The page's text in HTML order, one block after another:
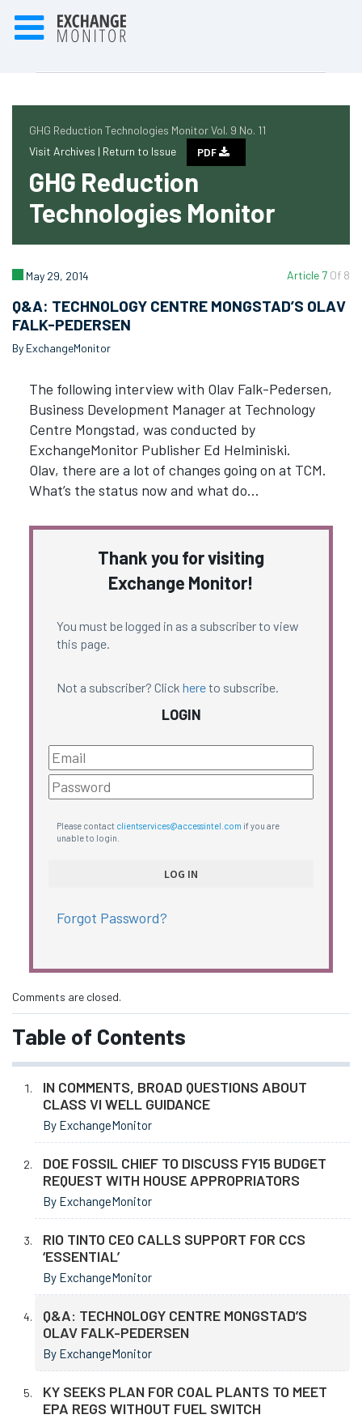
GHG Reduction Technologies Monitor Vol. 9 No. 11
Visit Archives | Return to Issue PDF
GHG Reduction
Technologies Monitor
Article 7 Of 8
May 29, 2014
Q&A: TECHNOLOGY CENTRE MONGSTAD’S OLAV
FALK-PEDERSEN
By ExchangeMonitor
The following interview with Olav Falk-Pedersen,
Business Development Manager at Technology
Centre Mongstad, was conducted by
ExchangeMonitor Publisher Ed Helminiski.
Olav, there are a lot of changes going on at TCM.
What’s the status now and what do…
Thank you for visiting
Exchange Monitor!
You must be logged in as a subscriber to view
this page.
Not a subscriber? Click hereto subscribe.
LOGIN
Please contact clientservices@accessintel.com if you are
unable to login.
Forgot Password?
Comments are closed.
Table of Contents
IN COMMENTS, BROAD QUESTIONS ABOUT
CLASS VI WELL GUIDANCE
By ExchangeMonitor
DOE FOSSIL CHIEF TO DISCUSS FY15 BUDGET
REQUEST WITH HOUSE APPROPRIATORS
By ExchangeMonitor
RIO TINTO CEO CALLS SUPPORT FOR CCS
‘ESSENTIAL’
By ExchangeMonitor
Q&A: TECHNOLOGY CENTRE MONGSTAD’S
OLAV FALK-PEDERSEN
By ExchangeMonitor
KY SEEKS PLAN FOR COAL PLANTS TO MEET
EPA REGS WITHOUT FUEL SWITCH